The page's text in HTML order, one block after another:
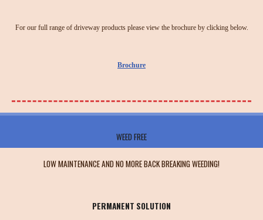
For our full range of driveway products please view the brochure by clicking below.
Brochure
WEED FREE
LOW MAINTENANCE AND NO MORE BACK BREAKING WEEDING!
PERMANENT SOLUTION